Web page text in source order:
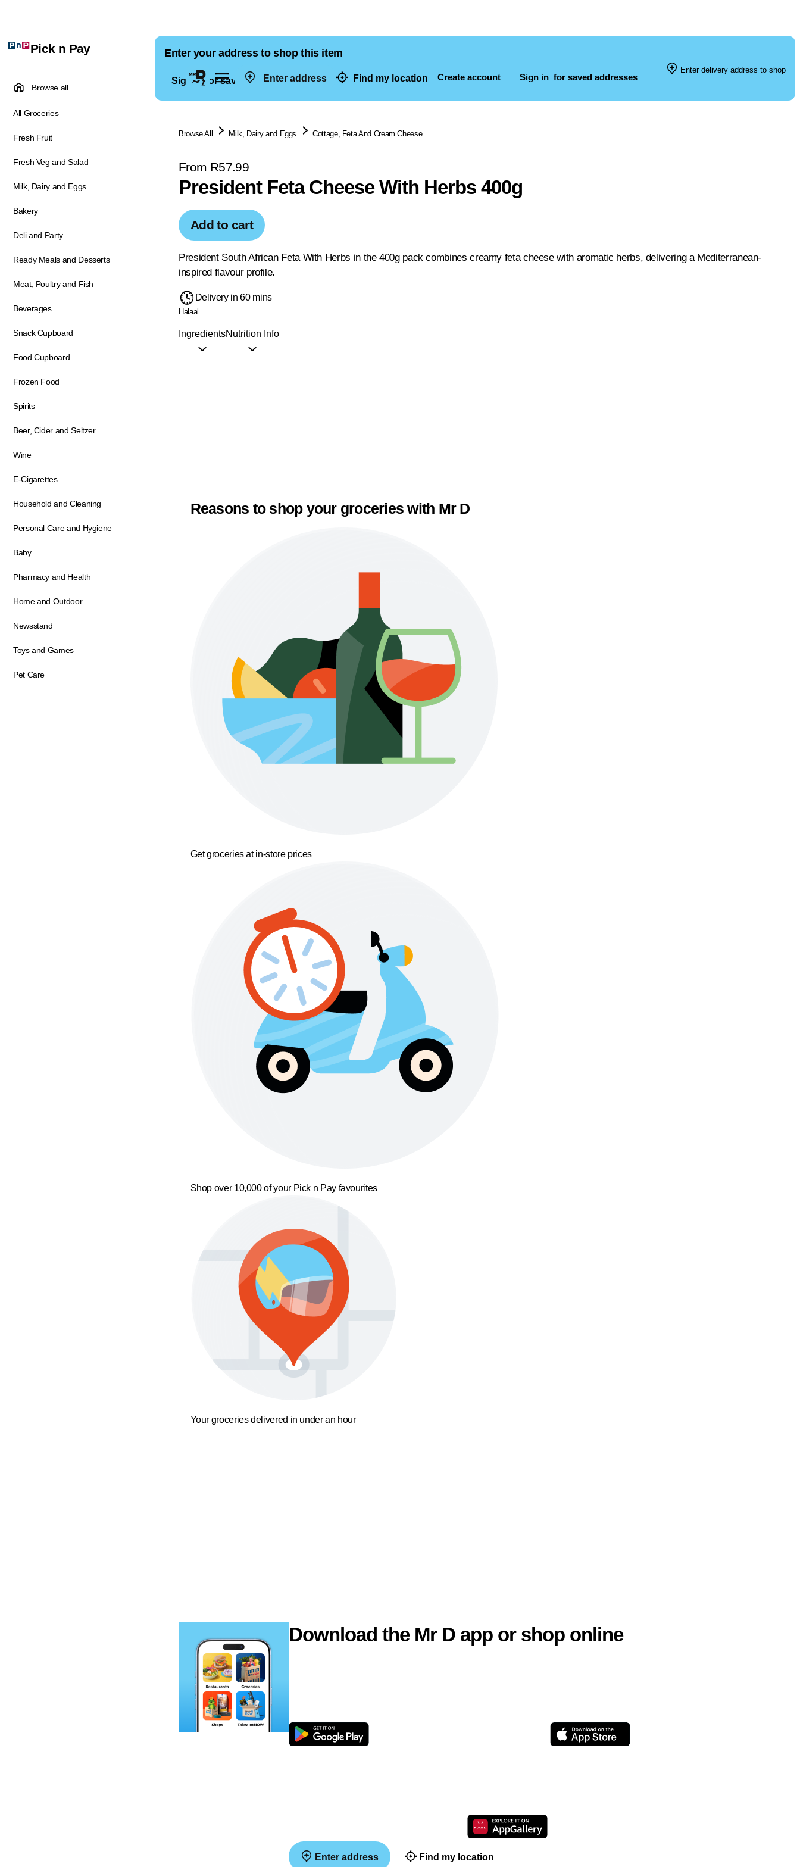
Enter address Find my location Create account Sign in for saved addresses
Pick n Pay
Browse all
All Groceries
Fresh Fruit
Fresh Veg and Salad
Milk, Dairy and Eggs
Bakery
Deli and Party
Ready Meals and Desserts
Meat, Poultry and Fish
Beverages
Snack Cupboard
Food Cupboard
Frozen Food
Spirits
Beer, Cider and Seltzer
Wine
E-Cigarettes
Household and Cleaning
Personal Care and Hygiene
Baby
Pharmacy and Health
Home and Outdoor
Newsstand
Toys and Games
Pet Care
Enter your address to shop this item
Sign in for saved addresses
Enter delivery address to shop
Browse All Milk, Dairy and Eggs Cottage, Feta And Cream Cheese
From R57.99
President Feta Cheese With Herbs 400g
Add to cart
President South African Feta With Herbs in the 400g pack combines creamy feta cheese with aromatic herbs, delivering a Mediterranean-
inspired flavour profile.
Delivery in 60 mins
Halaal
IngredientsNutrition Info
Reasons to shop your groceries with Mr D
Get groceries at in-store prices
Shop over 10,000 of your Pick n Pay favourites
Your groceries delivered in under an hour
Download the Mr D app or shop online
Enter address Find my location